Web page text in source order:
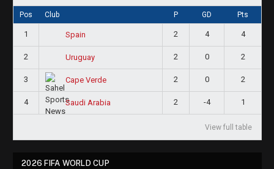
Pos Club P GD Pts
1 Spain 2 4 4
2 Uruguay 2 0 2
3 Cape Verde 2 0 2
4 Saudi Arabia 2 -4 1
View full table
2026 FIFA WORLD CUP